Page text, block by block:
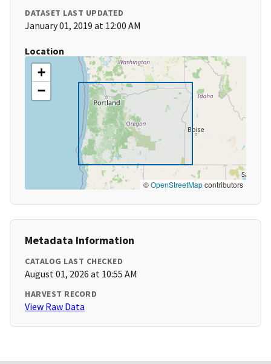
DATASET LAST UPDATED
January 01, 2019 at 12:00 AM
Location
+
−
©OpenStreetMapcontributors
Metadata Information
CATALOG LAST CHECKED
August 01, 2026 at 10:55 AM
HARVEST RECORD
View Raw Data